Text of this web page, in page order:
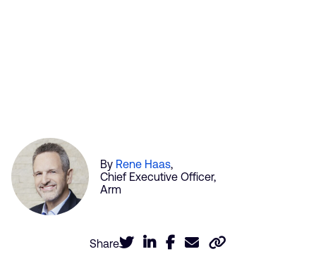
By Rene Haas,
Chief Executive Officer,
Arm
Share